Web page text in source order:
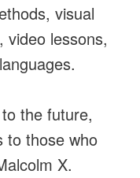
visual
video lessons,
the future,
to those who
X.